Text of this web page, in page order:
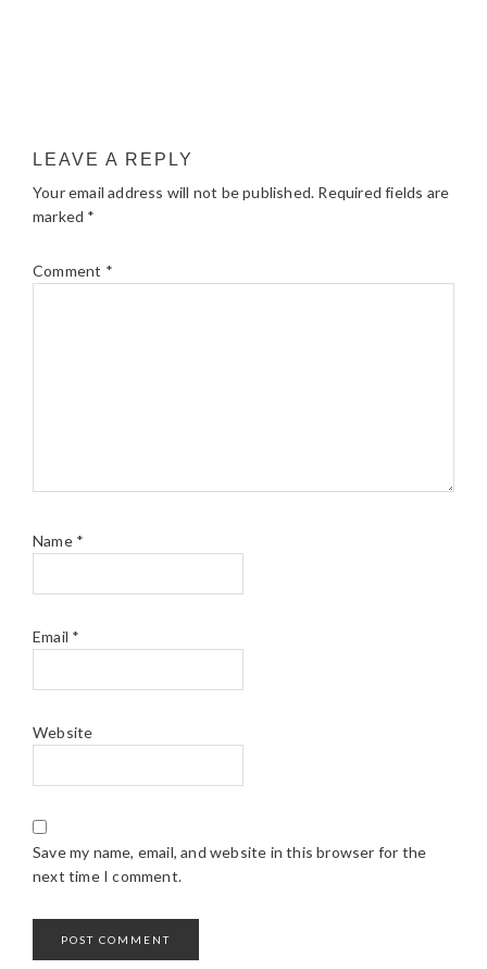
LEAVE A REPLY
Your email address will not be published. Required fields are
marked *
Comment *
Name *
Email *
Website
Save my name, email, and website in this browser for the
next time I comment.